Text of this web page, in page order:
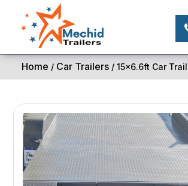
Home / Car Trailers/ 15×6.6ft Car